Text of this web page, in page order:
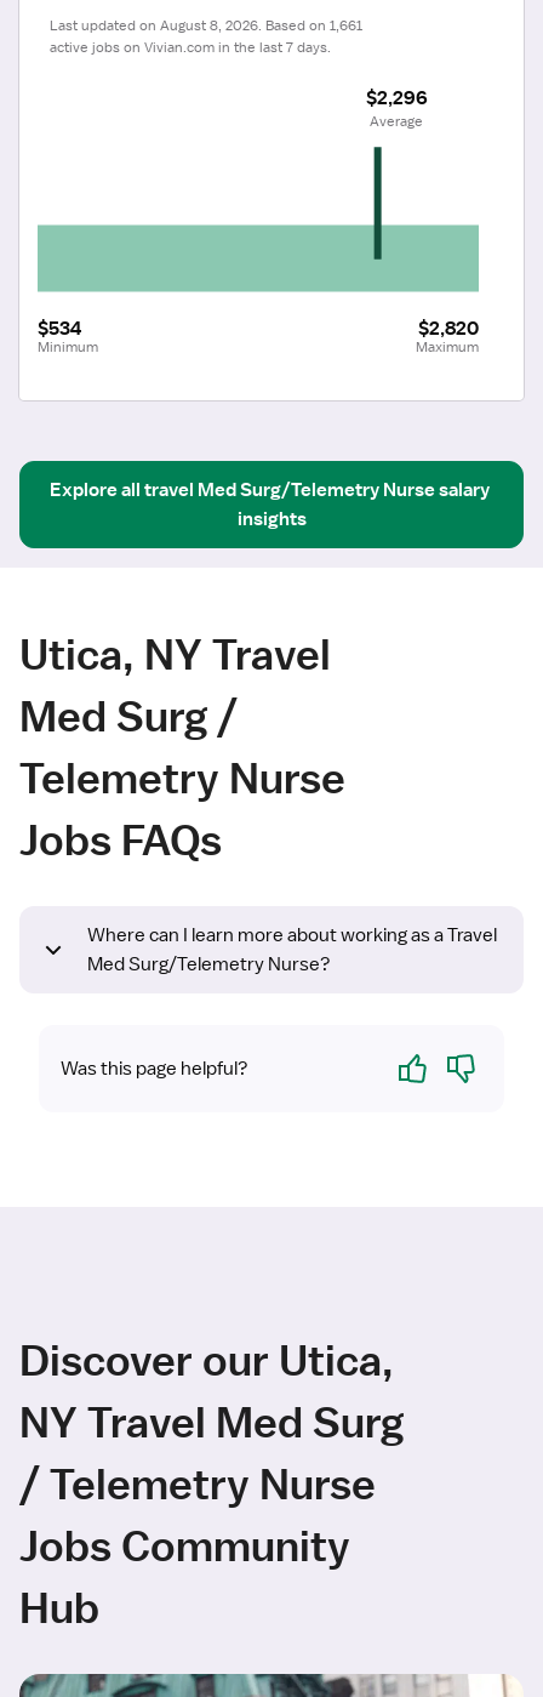
Last updated on August 8, 2026. Based on 1,661
active jobs on Vivian.com in the last 7 days.
$534
Minimum
$2,820
Maximum
$2,296
Average
Explore all travel Med Surg/Telemetry Nursesalary
insights
Utica, NY Travel
Med Surg /
Telemetry Nurse
Jobs FAQs
Where can I learn more about working as a Travel
Med Surg/Telemetry Nurse?
Was this page helpful? Yes No
Discover our Utica,
NY Travel Med Surg
/ Telemetry Nurse
Jobs Community
Hub